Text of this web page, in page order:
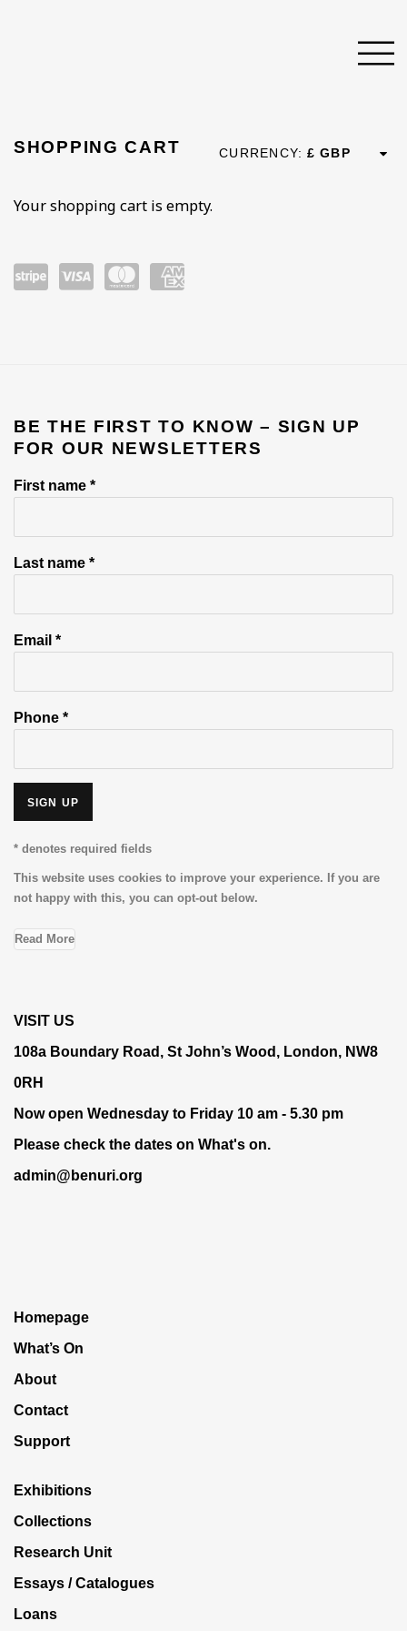
STORE CURRENCY:
SHOPPING CART
Your shopping cart is empty.
e
BE THE FIRST TO KNOW – SIGN UP
FOR OUR NEWSLETTERS
First name *
Last name *
Email *
Phone *
SIGN UP
* denotes required fields
This website uses cookies to improve your experience. If you are
not happy with this, you can opt-out below.
Read More
VISIT US
108a Boundary Road, St John’s Wood, London, NW8
0RH
Now open Wednesday to Friday 10 am - 5.30 pm
Please check the dates on What's on.
admin@benuri.org
Homepage
What’s On
About
Contact
Support
Exhibitions
Collections
Research Unit
Essays / Catalogues
Loans